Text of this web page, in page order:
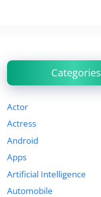
Categories
Actor
Actress
Android
Apps
Artificial Intelligence
Automobile